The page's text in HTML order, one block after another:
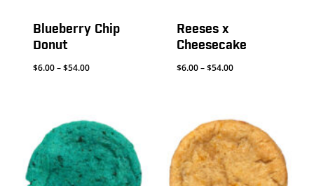
Blueberry Chip
Donut
$6.00–$54.00Price
$54.00
Reeses x
Cheesecake
$6.00–$54.00Price
$54.00